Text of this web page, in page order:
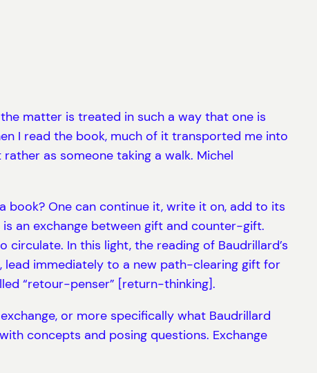
matter is treated in such a way that one is
I read the book, much of it transported me into
as someone taking a walk. Michel
book? One can continue it, write it on, add to its
an exchange between gift and counter-gift.
In this light, the reading of Baudrillard’s
immediately to a new path-clearing gift for
“retour-penser” [return-thinking].
or more specifically what Baudrillard
concepts and posing questions. Exchange